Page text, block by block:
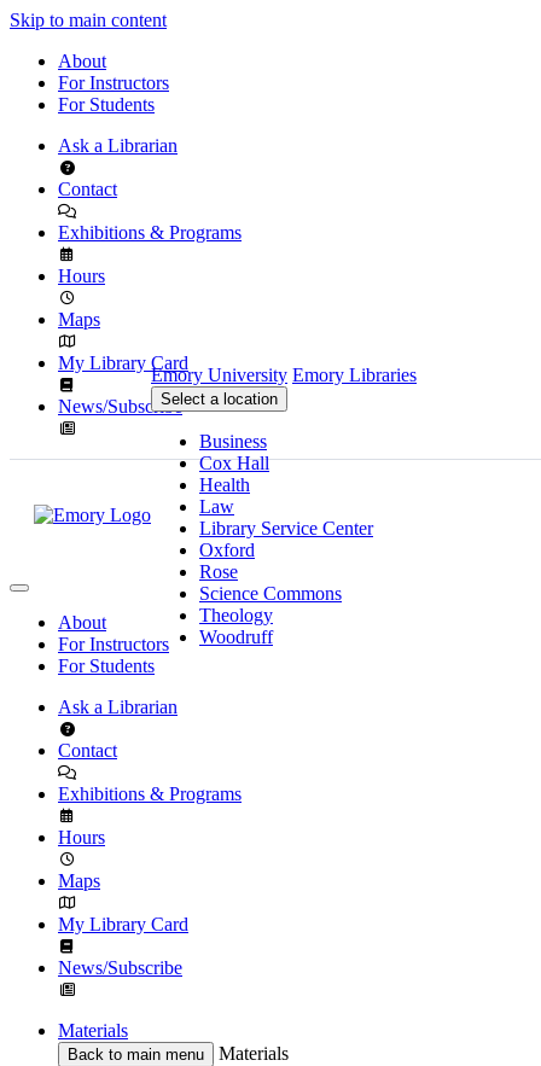
Skip to main content
About
For Instructors
For Students
Ask a Librarian
Contact
Exhibitions & Programs
Hours
Maps
My Library Card
News/Subscribe
Emory University Emory Libraries
Select a location
Business
Cox Hall
Health
Law
Library Service Center
Oxford
Rose
Science Commons
Theology
Woodruff
About
For Instructors
For Students
Ask a Librarian
Contact
Exhibitions & Programs
Hours
Maps
My Library Card
News/Subscribe
Materials
Back to main menu
Materials